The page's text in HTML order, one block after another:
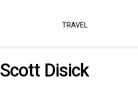
TRAVEL
Scott Disick